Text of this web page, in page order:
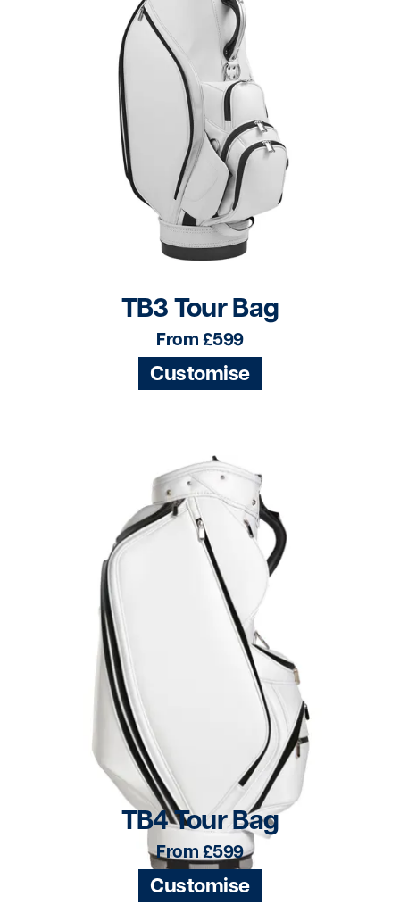
TB3 Tour Bag
From £599
Customise
TB4 Tour Bag
From £599
Customise